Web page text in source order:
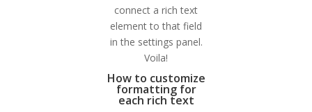
connect a rich text
element to that field
in the settings panel.
Voila!
How to customize
formatting for
each rich text